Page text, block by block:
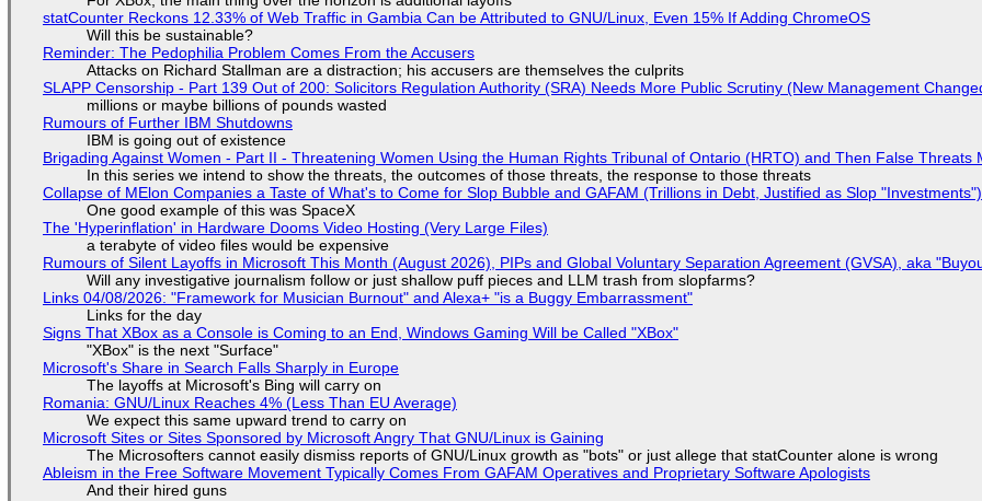
statCounter Reckons 12.33% of Web Traffic in Gambia Can be Attributed to GNU/Linux, Even 15% If Adding ChromeOS
Will this be sustainable?
Reminder: The Pedophilia Problem Comes From the Accusers
Attacks on Richard Stallman are a distraction; his accusers are themselves the culprits
SLAPP Censorship - Part 139 Out of 200: Solicitors Regulation Authority (SRA) Needs More Public Scrutiny (New Management
millions or maybe billions of pounds wasted
Rumours of Further IBM Shutdowns
IBM is going out of existence
Brigading Against Women - Part II - Threatening Women Using the Human Rights Tribunal of Ontario (HRTO) and Then False Threats
In this series we intend to show the threats, the outcomes of those threats, the response to those threats
Collapse of MElon Companies a Taste of What's to Come for Slop Bubble and GAFAM (Trillions in Debt, Justified as Slop "Investments")
One good example of this was SpaceX
The 'Hyperinflation' in Hardware Dooms Video Hosting (Very Large Files)
a terabyte of video files would be expensive
Rumours of Silent Layoffs in Microsoft This Month (August 2026), PIPs and Global Voluntary Separation Agreement (GVSA), aka
Will any investigative journalism follow or just shallow puff pieces and LLM trash from slopfarms?
Links 04/08/2026: "Framework for Musician Burnout" and Alexa+ "is a Buggy Embarrassment"
Links for the day
Signs That XBox as a Console is Coming to an End, Windows Gaming Will be Called "XBox"
"XBox" is the next "Surface"
Microsoft's Share in Search Falls Sharply in Europe
The layoffs at Microsoft's Bing will carry on
Romania: GNU/Linux Reaches 4% (Less Than EU Average)
We expect this same upward trend to carry on
Microsoft Sites or Sites Sponsored by Microsoft Angry That GNU/Linux is Gaining
The Microsofters cannot easily dismiss reports of GNU/Linux growth as "bots" or just allege that statCounter alone is wrong
Ableism in the Free Software Movement Typically Comes From GAFAM Operatives and Proprietary Software Apologists
And their hired guns